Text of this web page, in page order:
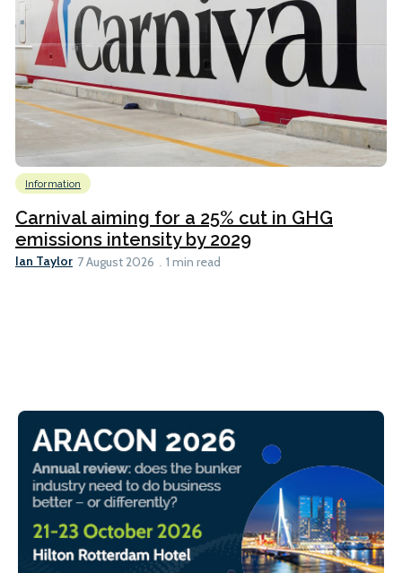
Information
Carnival aiming for a 25% cut in GHG
emissions intensity by 2029
Ian Taylor 7 August 2026 1 min read